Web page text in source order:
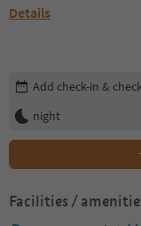
Details
Edit booking details
Add check-in &
night
Facilities /